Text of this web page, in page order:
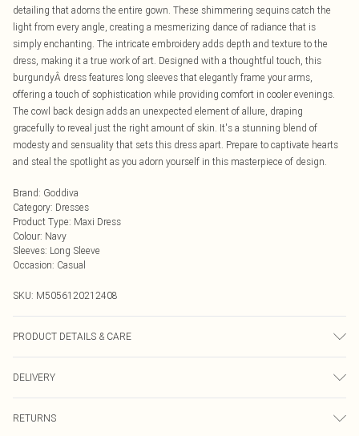
detailing that adorns the entire gown. These shimmering sequins catch the
light from every angle, creating a mesmerizing dance of radiance that is
simply enchanting. The intricate embroidery adds depth and texture to the
dress, making it a true work of art. Designed with a thoughtful touch, this
burgundyÂ dress features long sleeves that elegantly frame your arms,
offering a touch of sophistication while providing comfort in cooler evenings.
The cowl back design adds an unexpected element of allure, draping
gracefully to reveal just the right amount of skin. It's a stunning blend of
modesty and sensuality that sets this dress apart. Prepare to captivate hearts
and steal the spotlight as you adorn yourself in this masterpiece of design.
Brand: Goddiva
Category: Dresses
Product Type: Maxi Dress
Colour: Navy
Sleeves: Long Sleeve
Occasion: Casual
SKU: M5056120212408
PRODUCT DETAILS & CARE
reverse. Do not bleach.
DELIVERY
RETURNS